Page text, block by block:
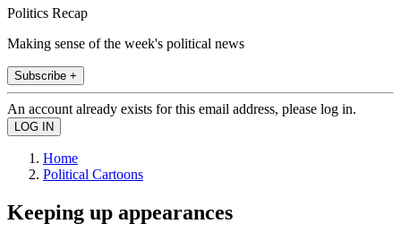
Politics Recap
Making sense of the week's political news
Subscribe +
An account already exists for this email address, please log in.
Home
Political Cartoons
Keeping up appearances